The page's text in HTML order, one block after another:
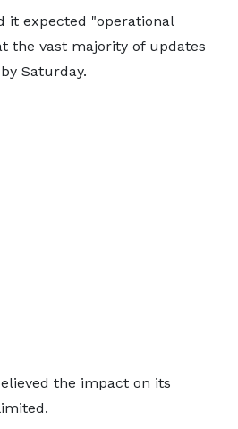
it expected "operational
the vast majority of updates
Saturday.
the impact on its